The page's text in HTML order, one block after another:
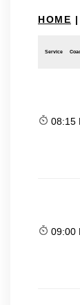
HOME |
Service
08:15
09:00